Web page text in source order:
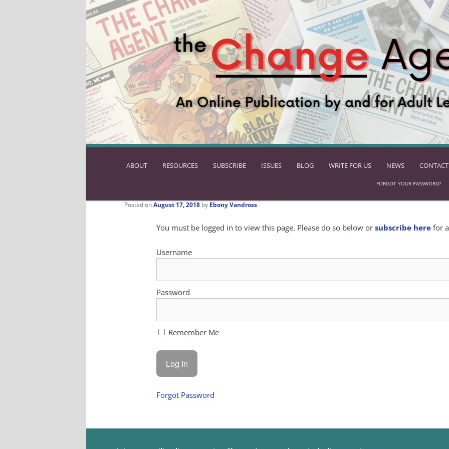
SKIP
CONTENT
ABOUT RESOURCES SUBSCRIBE ISSUES BLOG WRITE FOR US NEWS
FORGOT YOUR PASSWORD?
Posted onAugust 17, 2018 by Ebony Vandross
You must be logged in to view this page. Please do so below orsubscribe here for
Username
Password
Remember Me
Forgot Password